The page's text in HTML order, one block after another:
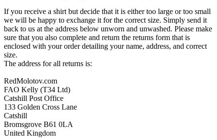
If you receive a shirt but decide that it is either too large or too small
we will be happy to exchange it for the correct size. Simply send it
back to us at the address below unworn and unwashed. Please make
sure that you also complete and return the returns form that is
enclosed with your order detailing your name, address, and correct
size.
The address for all returns is:
RedMolotov.com
FAO Kelly (T34 Ltd)
Catshill Post Office
133 Golden Cross Lane
Catshill
Bromsgrove B61 0LA
United Kingdom